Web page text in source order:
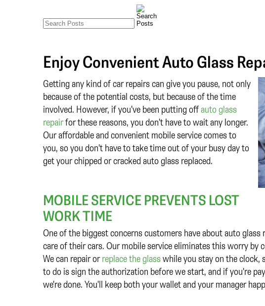
Enjoy Convenient Auto Glass
Getting any kind of car repairs can give you pause, not only
because of the potential costs, but because of the time
involved. However, if you've been putting off auto glass
repairfor these reasons, you don't have to wait any longer.
Our affordable and convenient mobile service comes to
you, so you don't have to take time out of your busy day to
get your chipped or cracked auto glass replaced.
MOBILE SERVICE PREVENTS LOST
WORK TIME
One of the biggest concerns customers have about auto
care of their cars. Our mobile service eliminates this worry
We can repair orreplace the glasswhile you stay on the clock,
to do is sign the authorization before we start, and if you're
we're done. You'll keep both your wallet and your manager